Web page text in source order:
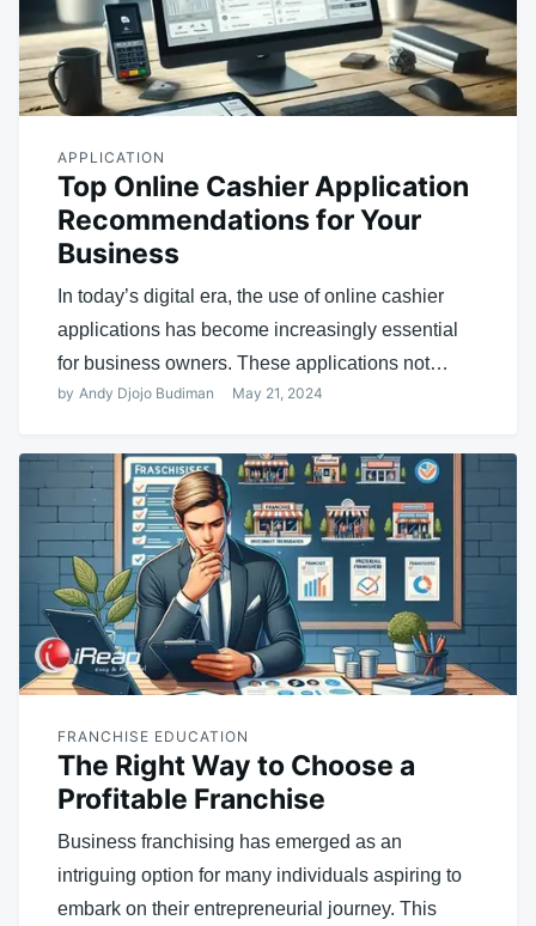
APPLICATION
Top Online Cashier Application
Recommendations for Your
Business
In today’s digital era, the use of online cashier
applications has become increasingly essential
for business owners. These applications not…
by Andy Djojo Budiman May 21, 2024
FRANCHISE EDUCATION
The Right Way to Choose a
Profitable Franchise
Business franchising has emerged as an
intriguing option for many individuals aspiring to
embark on their entrepreneurial journey. This